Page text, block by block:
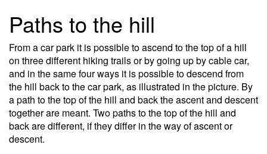
Paths to the hill
From a car park it is possible to ascend to the top of a hill
on three different hiking trails or by going up by cable car,
and in the same four ways it is possible to descend from
the hill back to the car park, as illustrated in the picture. By
a path to the top of the hill and back the ascent and descent
together are meant. Two paths to the top of the hill and
back are different, if they differ in the way of ascent or
descent.